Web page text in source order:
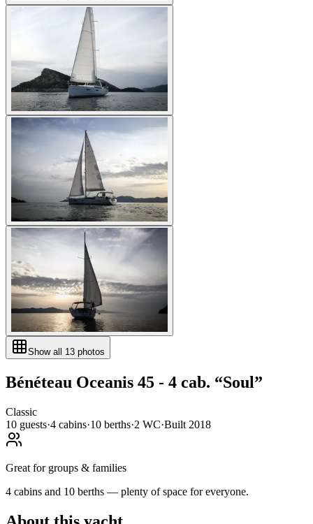
Show all 13 photos
Bénéteau Oceanis 45 - 4 cab. “Soul”
Classic
10 guests·4 cabins·10 berths·2 WC·Built 2018
Great for groups & families
4 cabins and 10 berths — plenty of space for everyone.